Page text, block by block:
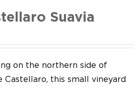
Suavia
on the northern side of
Castellaro, this small vineyard